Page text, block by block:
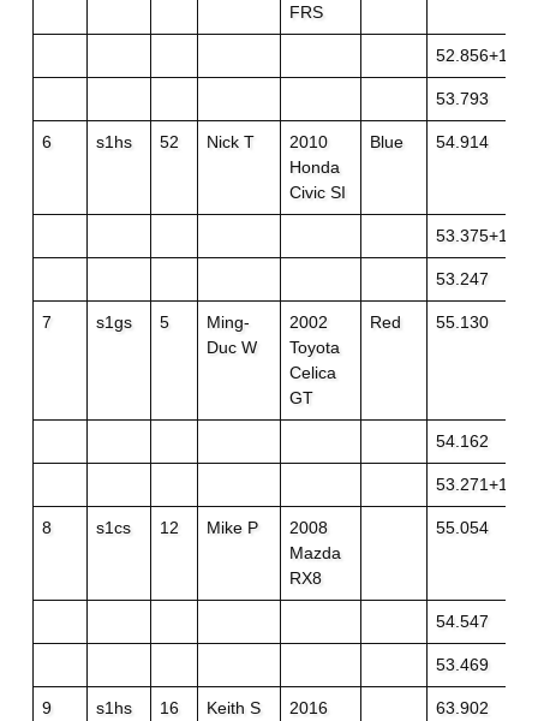
FRS
52.856+1
53.793
6 s1hs 52 Nick T
2010
Honda
Civic SI
Blue 54.914
53.375+1
53.247
7 s1gs 5
Ming-
Duc W
2002
Toyota
Celica
GT
Red 55.130
54.162
53.271+1
8 s1cs 12 Mike P
2008
Mazda
RX8
55.054
54.547
53.469
9 s1hs 16 Keith S
2016
63.902